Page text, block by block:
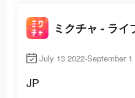
July 13 2022-September 1
JP